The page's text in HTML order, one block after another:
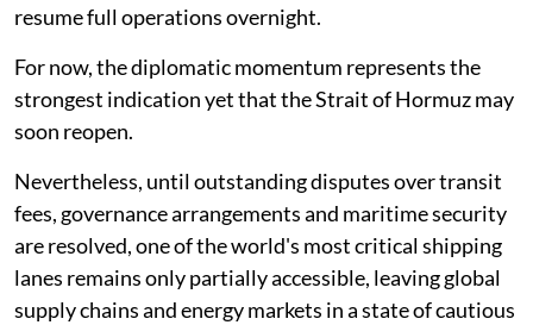
resume full operations overnight.
For now, the diplomatic momentum represents the
strongest indication yet that the Strait of Hormuz may
soon reopen.
Nevertheless, until outstanding disputes over transit
fees, governance arrangements and maritime security
are resolved, one of the world's most critical shipping
lanes remains only partially accessible, leaving global
supply chains and energy markets in a state of cautious